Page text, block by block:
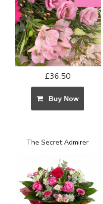
£36.50
Buy Now
The Secret Admirer